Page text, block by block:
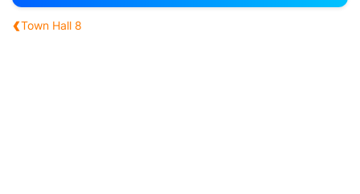
English
‹Town Hall 8